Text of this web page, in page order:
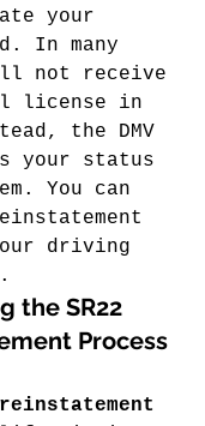
your
In many
not receive
license in
the DMV
your status
You can
driving
the SR22
Process
reinstatement